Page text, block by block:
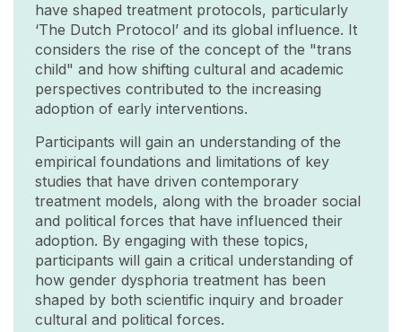
have shaped treatment protocols, particularly
‘The Dutch Protocol’ and its global influence. It
considers the rise of the concept of the "trans
child" and how shifting cultural and academic
perspectives contributed to the increasing
adoption of early interventions.
Participants will gain an understanding of the
empirical foundations and limitations of key
studies that have driven contemporary
treatment models, along with the broader social
and political forces that have influenced their
adoption. By engaging with these topics,
participants will gain a critical understanding of
how gender dysphoria treatment has been
shaped by both scientific inquiry and broader
cultural and political forces.